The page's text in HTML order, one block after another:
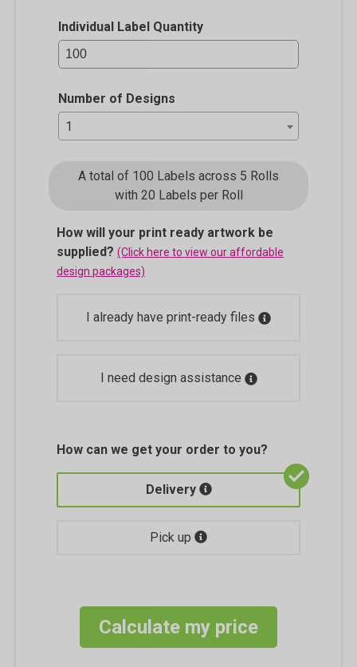
Individual Label Quantity
Number of Designs
1
A total of 100 Labels across 5 Rolls
with 20 Labels per Roll
How will your print ready artwork be
supplied? (Click here to view our affordable
design packages)
I already have print-ready files
I need design assistance
How can we get your order to you?
Delivery
Pick up
Calculate my price